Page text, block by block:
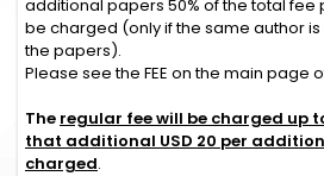
additional papers 50% of the total
be charged (only if the same author
the papers).
Please see the FEE on the main page
The regular fee will be charged up
that additional USD 20 per
charged.